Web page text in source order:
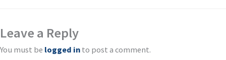
Leave a Reply
You must be logged in to post a comment.